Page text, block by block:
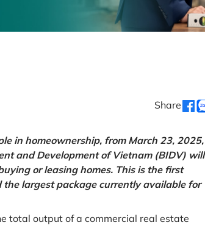
Share
in homeownership, from March 23, 2025,
and Development of Vietnam (BIDV) will
or leasing homes. This is the first
largest package currently available for
total output of a commercial real estate